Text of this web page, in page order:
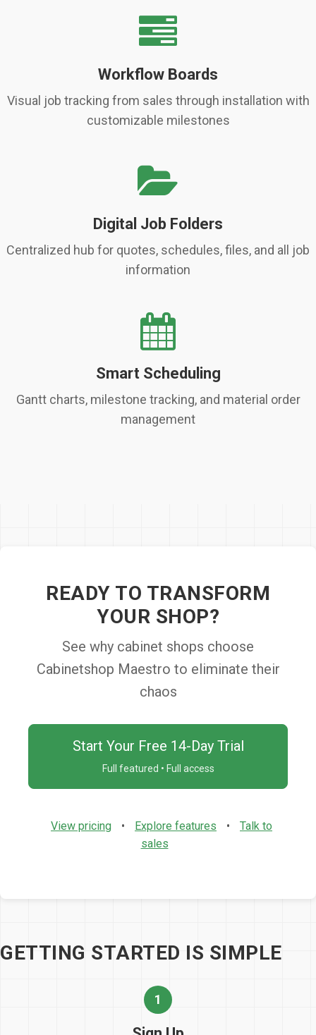
Workflow Boards
Visual job tracking from sales through installation with
customizable milestones
Digital Job Folders
Centralized hub for quotes, schedules, files, and all job
information
Smart Scheduling
Gantt charts, milestone tracking, and material order
management
READY TO TRANSFORM
YOUR SHOP?
See why cabinet shops choose
Cabinetshop Maestro to eliminate their
chaos
Start Your Free 14-Day Trial
Full featured • Full access
View pricing • Explore features •
Talk to
sales
GETTING STARTED IS SIMPLE
1